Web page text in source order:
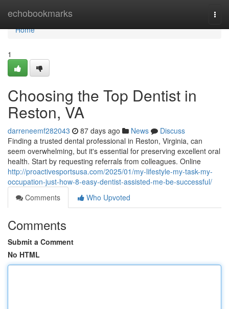
echobookmarks
Home
Home
1
Choosing the Top Dentist in
Reston, VA
darreneemf282043 87 days ago News
Discuss
Finding a trusted dental professional in Reston, Virginia, can
seem overwhelming, but it's essential for preserving excellent oral
health. Start by requesting referrals from colleagues. Online
http://proactivesportsusa.com/2025/01/my-lifestyle-my-task-my-
occupation-just-how-8-easy-dentist-assisted-me-be-successful/
Comments
Who Upvoted
Comments
Submit a Comment
No HTML